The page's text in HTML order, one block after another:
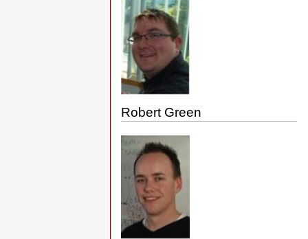
Robert Green